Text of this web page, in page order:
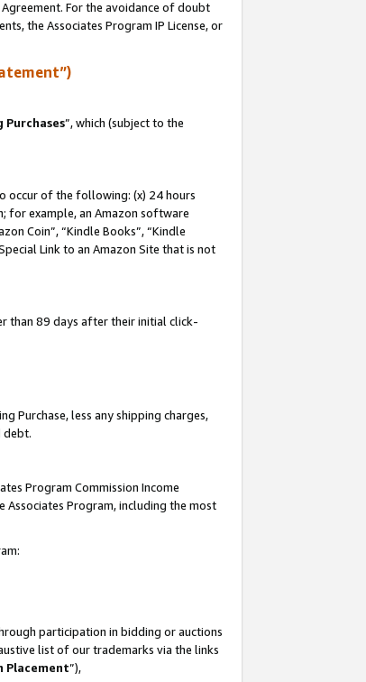
For the avoidance of doubt
the Associates Program IP License, or
”, which (subject to the
occur of the following: (x) 24 hours
for example, an Amazon software
Coin”, “Kindle Books”, “Kindle
Link to an Amazon Site that is not
than 89 days after their initial click-
Purchase, less any shipping charges,
debt.
Program Commission Income
Program, including the most
participation in bidding or auctions
list of our trademarks via the links
Placement”),